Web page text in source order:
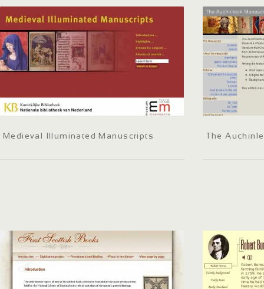
Medieval Illuminated Manuscripts The